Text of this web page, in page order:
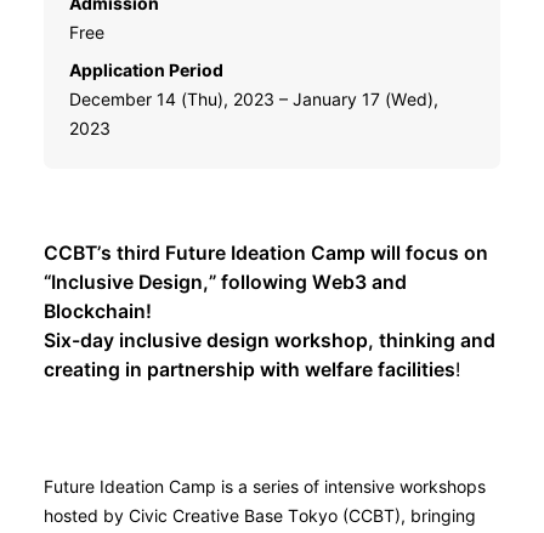
Free
Application Period
December 14 (Thu), 2023 – January 17 (Wed),
2023
CCBT’s third Future Ideation Camp will focus on
“Inclusive Design,” following Web3 and
Blockchain!
Six-day inclusive design workshop, thinking and
creating in partnership with welfare facilities!
Future Ideation Camp is a series of intensive workshops
hosted by Civic Creative Base Tokyo (CCBT), bringing